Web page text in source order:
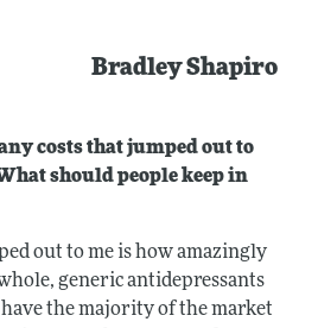
Bradley Shapiro
costs that jumped out to
should people keep in
out to me is how amazingly
generic antidepressants
the majority of the market